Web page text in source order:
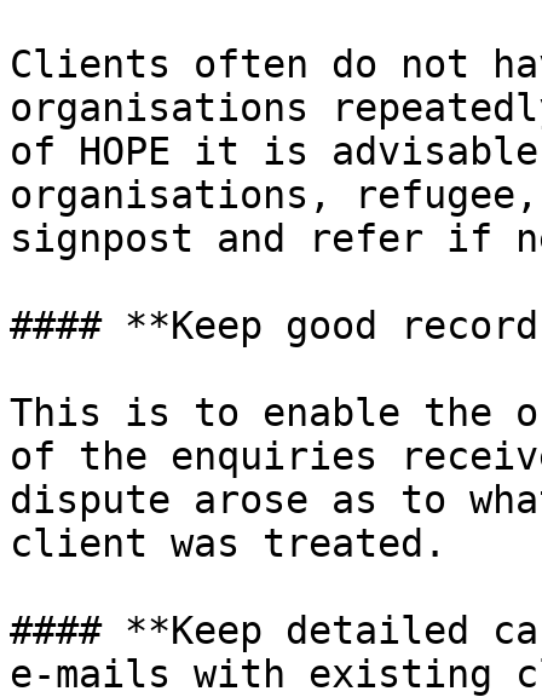
Clients often do not
organisations
of HOPE it is
organisations,
signpost and refer if
#### **Keep good
This is to enable the
of the enquiries
dispute arose as to
client was treated.
#### **Keep detailed
e-mails with existing